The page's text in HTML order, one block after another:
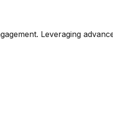
Leveraging